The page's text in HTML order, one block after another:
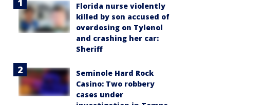
Florida nurse violently
killed by son accused of
overdosing on Tylenol
and crashing her car:
Sheriff
Seminole Hard Rock
Casino: Two robbery
cases under